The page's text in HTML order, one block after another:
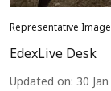
Representative
EdexLive Desk
Updated on: 30